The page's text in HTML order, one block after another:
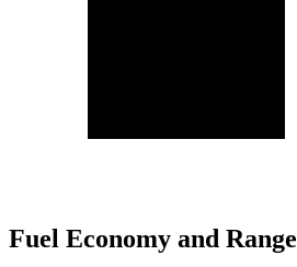
Fuel Economy and Range